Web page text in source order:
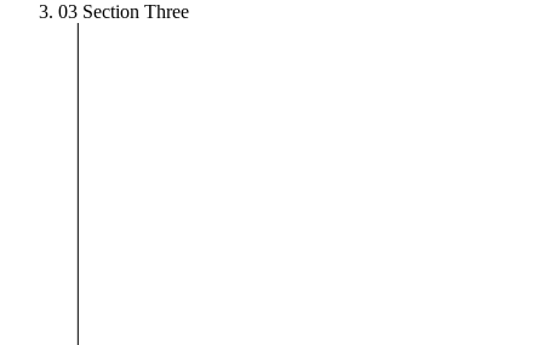
03 Section Three